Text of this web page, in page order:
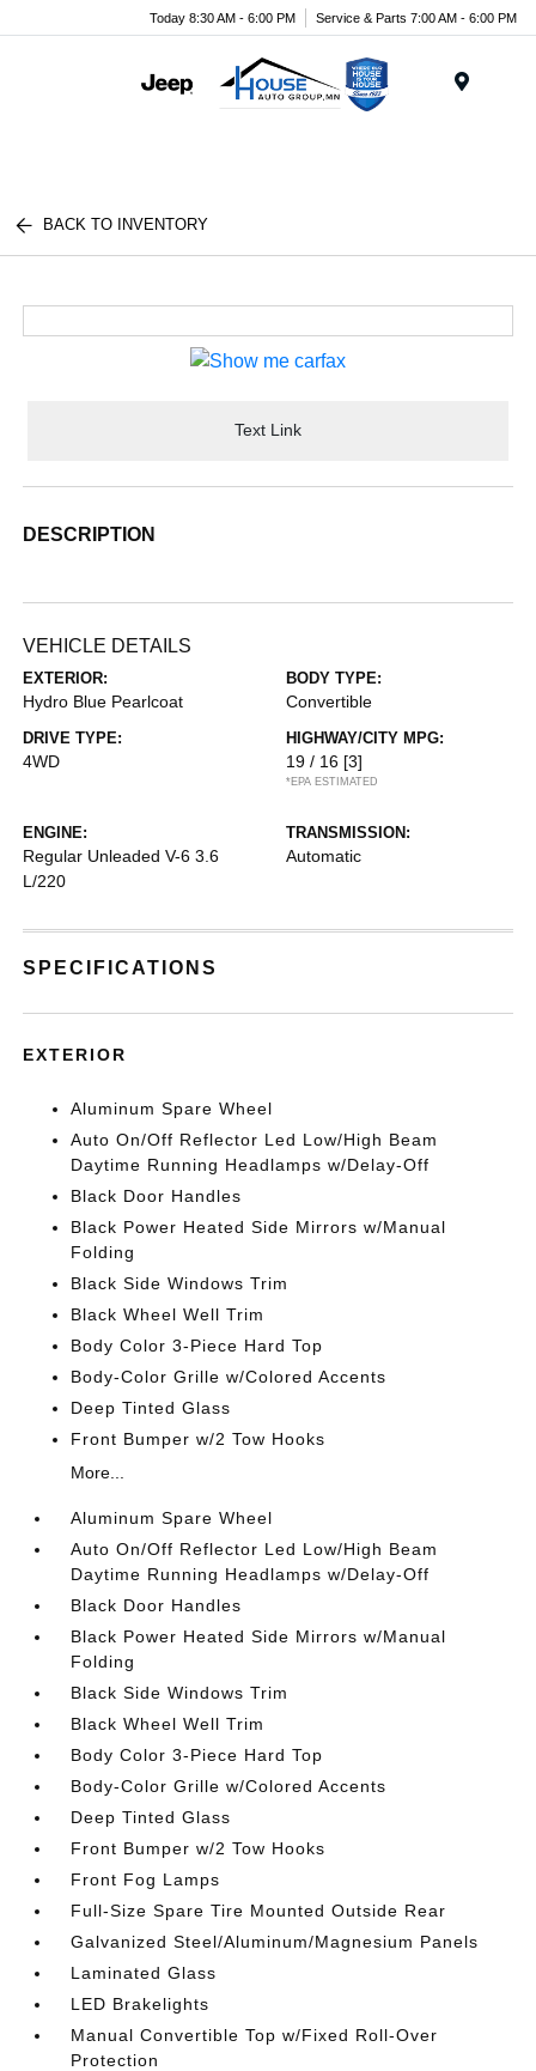
Today 8:30 AM - 6:00 PM Service & Parts 7:00 AM - 6:00 PM
BACK TO INVENTORY
Text Link
DESCRIPTION
VEHICLE DETAILS
EXTERIOR:
Hydro Blue Pearlcoat
BODY TYPE:
Convertible
DRIVE TYPE:
4WD
HIGHWAY/CITY MPG:
19 / 16 [3]
*EPA ESTIMATED
ENGINE:
Regular Unleaded V-6 3.6
L/220
TRANSMISSION:
Automatic
SPECIFICATIONS
EXTERIOR
Aluminum Spare Wheel
Auto On/Off Reflector Led Low/High Beam
Daytime Running Headlamps w/Delay-Off
Black Door Handles
Black Power Heated Side Mirrors w/Manual
Folding
Black Side Windows Trim
Black Wheel Well Trim
Body Color 3-Piece Hard Top
Body-Color Grille w/Colored Accents
Deep Tinted Glass
Front Bumper w/2 Tow Hooks
More...
Aluminum Spare Wheel
Auto On/Off Reflector Led Low/High Beam
Daytime Running Headlamps w/Delay-Off
Black Door Handles
Black Power Heated Side Mirrors w/Manual
Folding
Black Side Windows Trim
Black Wheel Well Trim
Body Color 3-Piece Hard Top
Body-Color Grille w/Colored Accents
Deep Tinted Glass
Front Bumper w/2 Tow Hooks
Front Fog Lamps
Full-Size Spare Tire Mounted Outside Rear
Galvanized Steel/Aluminum/Magnesium Panels
Laminated Glass
LED Brakelights
Manual Convertible Top w/Fixed Roll-Over
Protection